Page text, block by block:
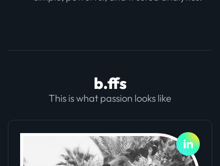
b.ffs
This is what passion looks like